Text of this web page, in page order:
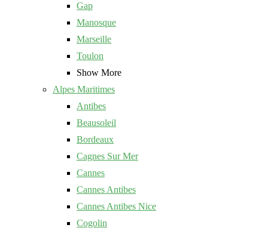
Gap
Manosque
Marseille
Toulon
Show More
Alpes Maritimes
Antibes
Beausoleil
Bordeaux
Cagnes Sur Mer
Cannes
Cannes Antibes
Cannes Antibes Nice
Cogolin